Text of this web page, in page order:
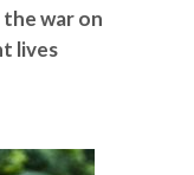
war on
lives